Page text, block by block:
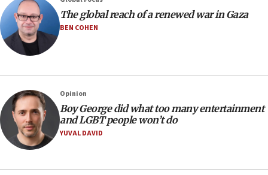
Smotrich hails Netanyahu’s rejection of Gaza disarmament
roadmap
12:22
Netanyahu dismisses ‘wave of rumors’ about Israeli retreat
11:52
Netanyahu: No Palestinian state while I am prime minister
11:22
Israeli families enter new town in northern Samaria
11:04
The global reach of a renewed war in Gaza
BEN COHEN
Opinion
Boy George did what too many entertainment
and LGBT people won’t do
YUVAL DAVID